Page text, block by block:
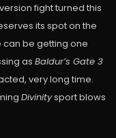
fight turned this
its spot on the
can be getting one
as Baldur’s Gate 3
very long time.
Divinitysport blows